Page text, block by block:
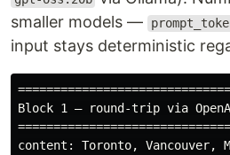
smaller models —
input stays deterministic
Block 1 — round-trip via
content: Toronto, Vancouver,